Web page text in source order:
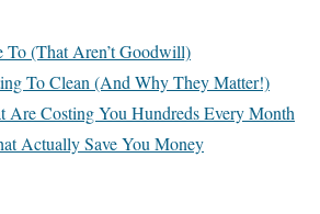
To (That Aren’t Goodwill)
To Clean (And Why They Matter!)
Are Costing You Hundreds Every Month
Actually Save You Money